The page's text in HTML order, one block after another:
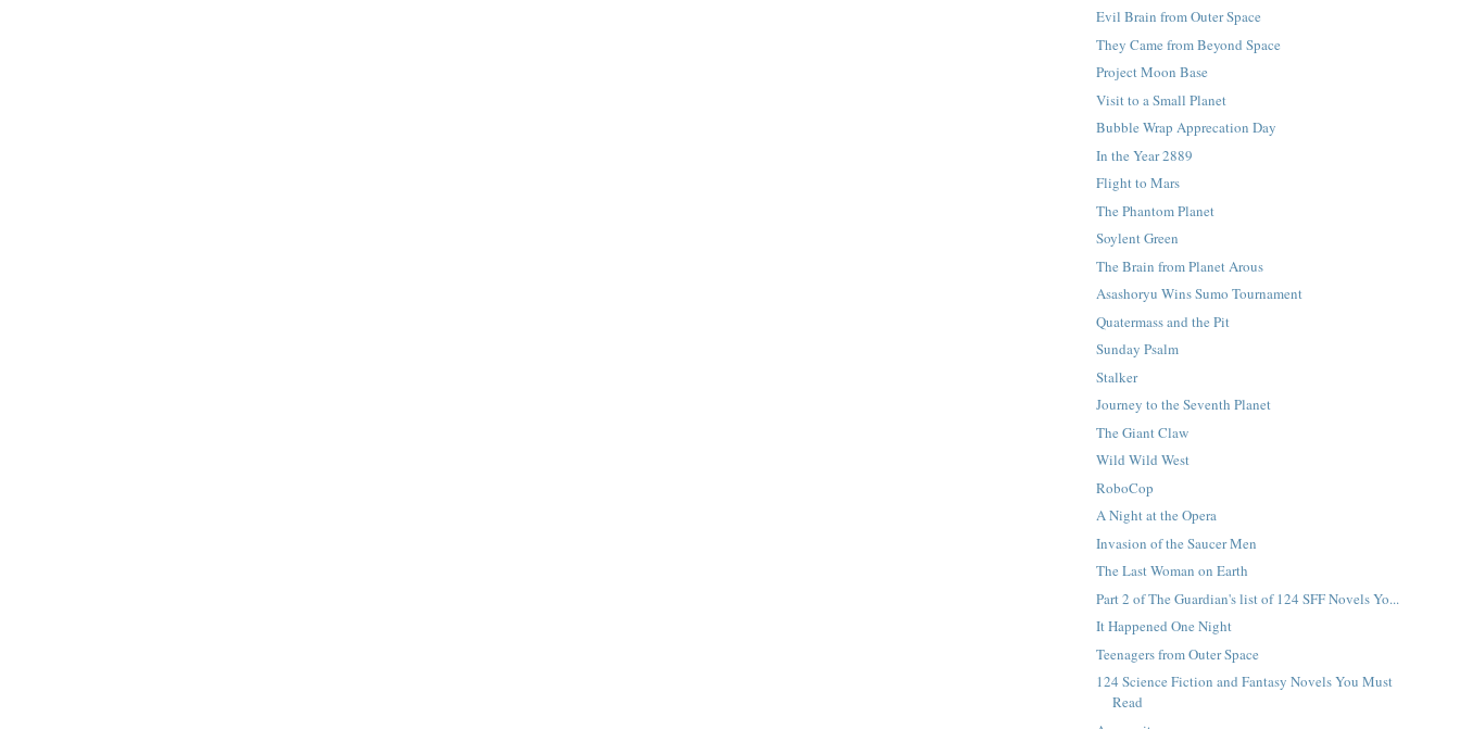
Evil Brain from Outer Space
They Came from Beyond Space
Project Moon Base
Visit to a Small Planet
Bubble Wrap Apprecation Day
In the Year 2889
Flight to Mars
The Phantom Planet
Soylent Green
The Brain from Planet Arous
Asashoryu Wins Sumo Tournament
Quatermass and the Pit
Sunday Psalm
Stalker
Journey to the Seventh Planet
The Giant Claw
Wild Wild West
RoboCop
A Night at the Opera
Invasion of the Saucer Men
The Last Woman on Earth
Part 2 of The Guardian's list of 124 SFF Novels Yo...
It Happened One Night
Teenagers from Outer Space
124 Science Fiction and Fantasy Novels You Must
Read